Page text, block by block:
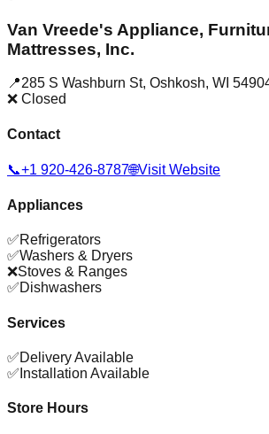
Van Vreede's Appliance,
Mattresses, Inc.
📍285 S Washburn St, Oshkosh, WI
❌ Closed
Contact
📞+1 920-426-8787🌐Visit Website
Appliances
✅Refrigerators
✅Washers & Dryers
❌Stoves & Ranges
✅Dishwashers
Services
✅Delivery Available
✅ Installation Available
Store Hours